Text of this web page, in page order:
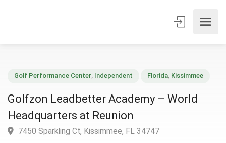
Golfzon Leadbetter Academy – World
Headquarters at Reunion